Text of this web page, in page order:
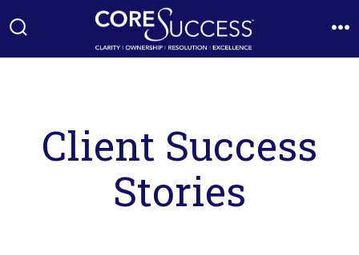
to
content
Toggle
Client Success
Stories